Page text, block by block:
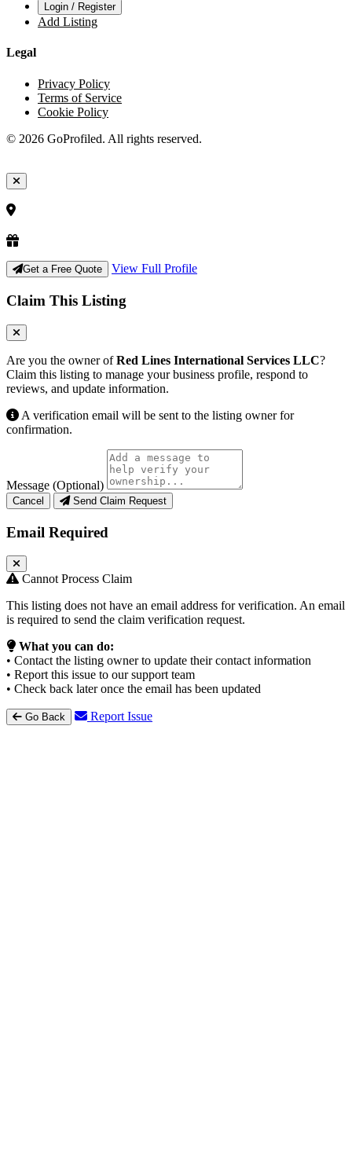
Login / Register
Add Listing
Legal
Privacy Policy
Terms of Service
Cookie Policy
© 2026 GoProfiled. All rights reserved.
Get a Free Quote View Full Profile
Claim This Listing
Are you the owner ofRed Lines International Services LLC?
Claim this listing to manage your business profile, respond to
reviews, and update information.
A verification email will be sent to the listing owner for
confirmation.
Message (Optional)
Cancel Send Claim Request
Email Required
Cannot Process Claim
This listing does not have an email address for verification. An email
is required to send the claim verification request.
What you can do:
• Contact the listing owner to update their contact information
• Report this issue to our support team
• Check back later once the email has been updated
Go Back Report Issue